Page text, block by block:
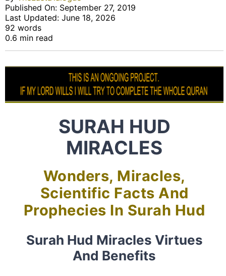
Published On: September 27, 2019
Last Updated: June 18, 2026
92 words
0.6 min read
SURAH HUD
MIRACLES
Wonders, Miracles,
Scientific Facts And
Prophecies In Surah Hud
Surah Hud Miracles Virtues
And Benefits